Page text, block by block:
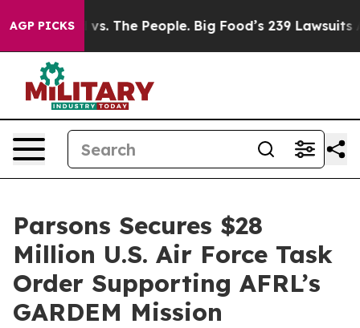
AGP PICKS
Food vs. The People. Big Food’s 239 Lawsuits
Parsons Secures $28
Million U.S. Air Force Task
Order Supporting AFRL’s
GARDEM Mission